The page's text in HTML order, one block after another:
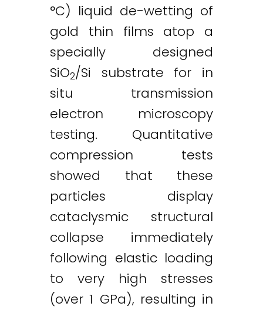
°C) liquid de-wetting of
gold thin films atop a
specially designed
SiO2/Si substrate for in
situ transmission
electron microscopy
testing. Quantitative
compression tests
showed that these
particles display
cataclysmic structural
collapse immediately
following elastic loading
to very high stresses
(over 1 GPa), resulting in